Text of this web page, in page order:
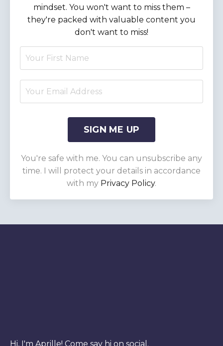
mindset. You won't want to miss them –
they're packed with valuable content you
don't want to miss!
SIGN ME UP
You're safe with me. You can unsubscribe any
time. I will protect your details in accordance
with my Privacy Policy.
Hi, I'm Aprille! Come say hi on social.